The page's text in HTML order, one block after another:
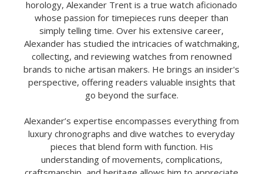
horology, Alexander Trent is a true watch aficionado
whose passion for timepieces runs deeper than
simply telling time. Over his extensive career,
Alexander has studied the intricacies of watchmaking,
collecting, and reviewing watches from renowned
brands to niche artisan makers. He brings an insider's
perspective, offering readers valuable insights that
go beyond the surface.
Alexander’s expertise encompasses everything from
luxury chronographs and dive watches to everyday
pieces that blend form with function. His
understanding of movements, complications,